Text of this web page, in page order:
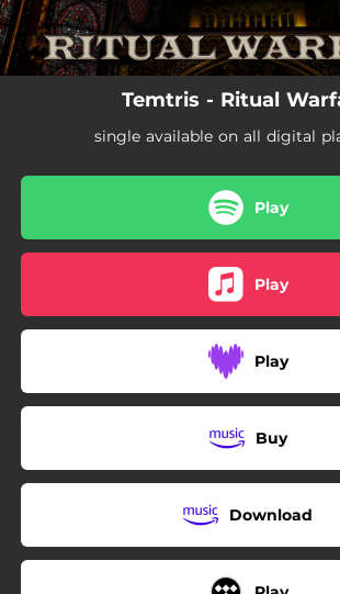
Temtris - Ritual
single available on all digital
Play
Play
Play
Buy
Download